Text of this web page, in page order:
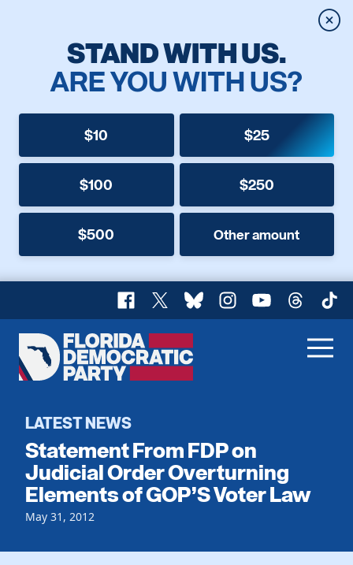
STAND WITH US.
ARE YOU WITH US?
$10 $25
$100 $250
$500 Other amount
Facebook
X BlueskyInstagram
YouTubeThreads
Florida
Democratic
Home
Register To Vote
Get Involved
Events
Local Parties
Voting
Vote by Mail
Dem Voter Guide
LATEST NEWS
Statement From FDP on
Judicial Order Overturning
Elements of GOP’S Voter Law
May 31, 2012